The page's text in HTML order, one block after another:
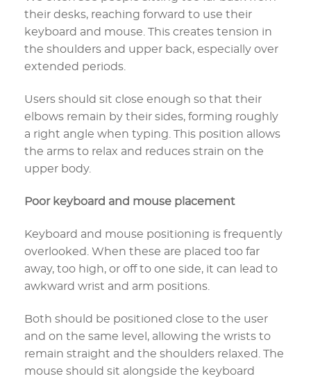
their desks, reaching forward to use their
keyboard and mouse. This creates tension in
the shoulders and upper back, especially over
extended periods.
Users should sit close enough so that their
elbows remain by their sides, forming roughly
a right angle when typing. This position allows
the arms to relax and reduces strain on the
upper body.
Poor keyboard and mouse placement
Keyboard and mouse positioning is frequently
overlooked. When these are placed too far
away, too high, or off to one side, it can lead to
awkward wrist and arm positions.
Both should be positioned close to the user
and on the same level, allowing the wrists to
remain straight and the shoulders relaxed. The
mouse should sit alongside the keyboard